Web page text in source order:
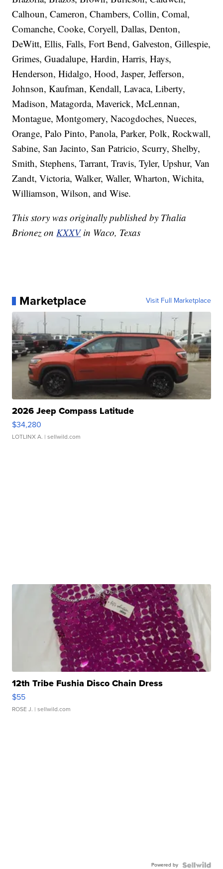
Calhoun, Cameron, Chambers, Collin, Comal,
Comanche, Cooke, Coryell, Dallas, Denton,
DeWitt, Ellis, Falls, Fort Bend, Galveston, Gillespie,
Grimes, Guadalupe, Hardin, Harris, Hays,
Henderson, Hidalgo, Hood, Jasper, Jefferson,
Johnson, Kaufman, Kendall, Lavaca, Liberty,
Madison, Matagorda, Maverick, McLennan,
Montague, Montgomery, Nacogdoches, Nueces,
Orange, Palo Pinto, Panola, Parker, Polk, Rockwall,
Sabine, San Jacinto, San Patricio, Scurry, Shelby,
Smith, Stephens, Tarrant, Travis, Tyler, Upshur, Van
Zandt, Victoria, Walker, Waller, Wharton, Wichita,
Williamson, Wilson, and Wise.
This story was originally published by Thalia
Brionez onKXXVin Waco, Texas
Marketplace Visit Full Marketplace
2026 Jeep Compass Latitude
$34,280
LOTLINX A. | sellwild.com
12th Tribe Fushia Disco Chain Dress
$55
ROSE J. | sellwild.com
Powered by